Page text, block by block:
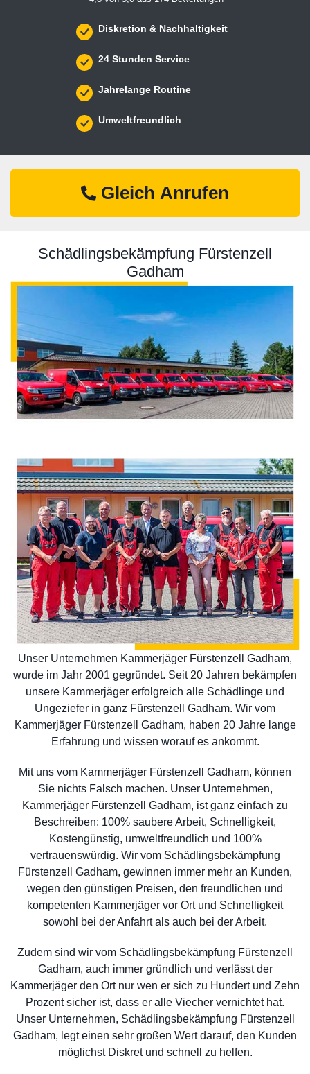
Diskretion & Nachhaltigkeit
24 Stunden Service
Jahrelange Routine
Umweltfreundlich
Gleich Anrufen
Schädlingsbekämpfung Fürstenzell
Gadham
Unser Unternehmen Kammerjäger Fürstenzell Gadham,
wurde im Jahr 2001 gegründet. Seit 20 Jahren bekämpfen
unsere Kammerjäger erfolgreich alle Schädlinge und
Ungeziefer in ganz Fürstenzell Gadham. Wir vom
Kammerjäger Fürstenzell Gadham, haben 20 Jahre lange
Erfahrung und wissen worauf es ankommt.
Mit uns vom Kammerjäger Fürstenzell Gadham, können
Sie nichts Falsch machen. Unser Unternehmen,
Kammerjäger Fürstenzell Gadham, ist ganz einfach zu
Beschreiben: 100% saubere Arbeit, Schnelligkeit,
Kostengünstig, umweltfreundlich und 100%
vertrauenswürdig. Wir vom Schädlingsbekämpfung
Fürstenzell Gadham, gewinnen immer mehr an Kunden,
wegen den günstigen Preisen, den freundlichen und
kompetenten Kammerjäger vor Ort und Schnelligkeit
sowohl bei der Anfahrt als auch bei der Arbeit.
Zudem sind wir vom Schädlingsbekämpfung Fürstenzell
Gadham, auch immer gründlich und verlässt der
Kammerjäger den Ort nur wen er sich zu Hundert und Zehn
Prozent sicher ist, dass er alle Viecher vernichtet hat.
Unser Unternehmen, Schädlingsbekämpfung Fürstenzell
Gadham, legt einen sehr großen Wert darauf, den Kunden
möglichst Diskret und schnell zu helfen.